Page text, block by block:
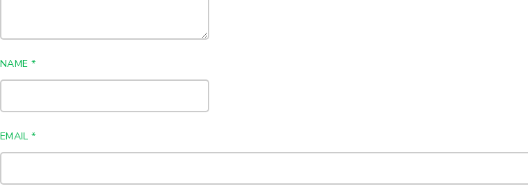
NAME *
EMAIL *